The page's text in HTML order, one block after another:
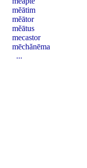
mĕātim
mĕātor
mĕātus
mecastor
mēchănēma
...